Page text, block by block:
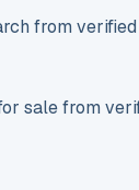
from verified
sale from